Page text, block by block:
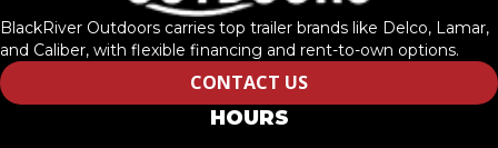
BlackRiver Outdoors carries top trailer brands like Delco, Lamar,
and Caliber, with flexible financing and rent-to-own options.
CONTACT US
HOURS